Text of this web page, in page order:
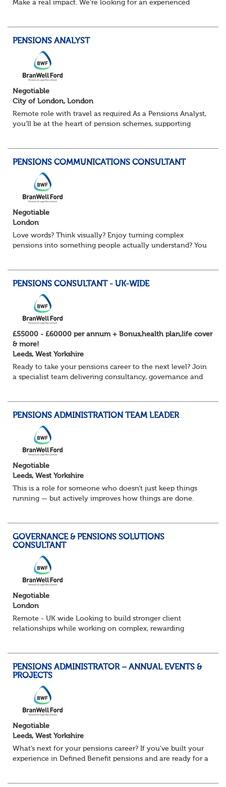
Make a real impact. We're looking for an experienced
PENSIONS ANALYST
Negotiable
City of London, London
Remote role with travel as required As a Pensions Analyst,
you’ll be at the heart of pension schemes, supporting
PENSIONS COMMUNICATIONS CONSULTANT
Negotiable
London
Love words? Think visually? Enjoy turning complex
pensions into something people actually understand? You
PENSIONS CONSULTANT - UK-WIDE
£55000 - £60000 per annum + Bonus,health plan,life cover
& more!
Leeds, West Yorkshire
Ready to take your pensions career to the next level? Join
a specialist team delivering consultancy, governance and
PENSIONS ADMINISTRATION TEAM LEADER
Negotiable
Leeds, West Yorkshire
This is a role for someone who doesn’t just keep things
running — but actively improves how things are done.
GOVERNANCE & PENSIONS SOLUTIONS
CONSULTANT
Negotiable
London
Remote - UK wide Looking to build stronger client
relationships while working on complex, rewarding
PENSIONS ADMINISTRATOR – ANNUAL EVENTS &
PROJECTS
Negotiable
Leeds, West Yorkshire
What’s next for your pensions career? If you’ve built your
experience in Defined Benefit pensions and are ready for a